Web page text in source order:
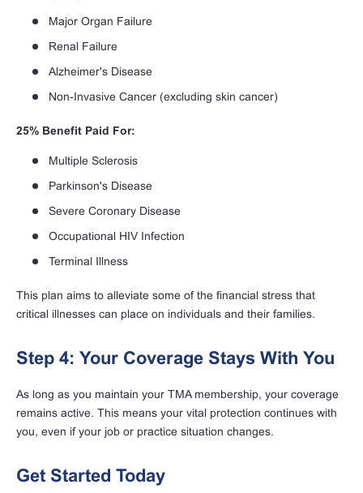
Major Organ Failure
Renal Failure
Alzheimer's Disease
Non-Invasive Cancer (excluding skin cancer)
25% Benefit Paid For:
Multiple Sclerosis
Parkinson's Disease
Severe Coronary Disease
Occupational HIV Infection
Terminal Illness
This plan aims to alleviate some of the financial stress that
critical illnesses can place on individuals and their families.
Step 4: Your Coverage Stays With You
As long as you maintain your TMA membership, your coverage
remains active. This means your vital protection continues with
you, even if your job or practice situation changes.
Get Started Today